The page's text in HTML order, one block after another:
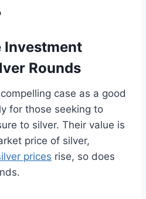
Investment
Rounds
case as a good
for those seeking to
to silver. Their value is
price of silver,
prices rise, so does